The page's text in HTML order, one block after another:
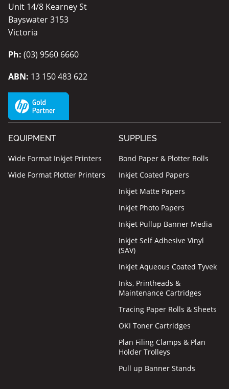
Unit 14/8 Kearney St
Bayswater 3153
Victoria
Ph: (03) 9560 6660
ABN: 13 150 483 622
EQUIPMENT
Wide Format Inkjet Printers
Wide Format Plotter Printers
SUPPLIES
Bond Paper & Plotter Rolls
Inkjet Coated Papers
Inkjet Matte Papers
Inkjet Photo Papers
Inkjet Pullup Banner Media
Inkjet Self Adhesive Vinyl
(SAV)
Inkjet Aqueous Coated Tyvek
Inks, Printheads &
Maintenance Cartridges
Tracing Paper Rolls & Sheets
OKI Toner Cartridges
Plan Filing Clamps & Plan
Holder Trolleys
Pull up Banner Stands